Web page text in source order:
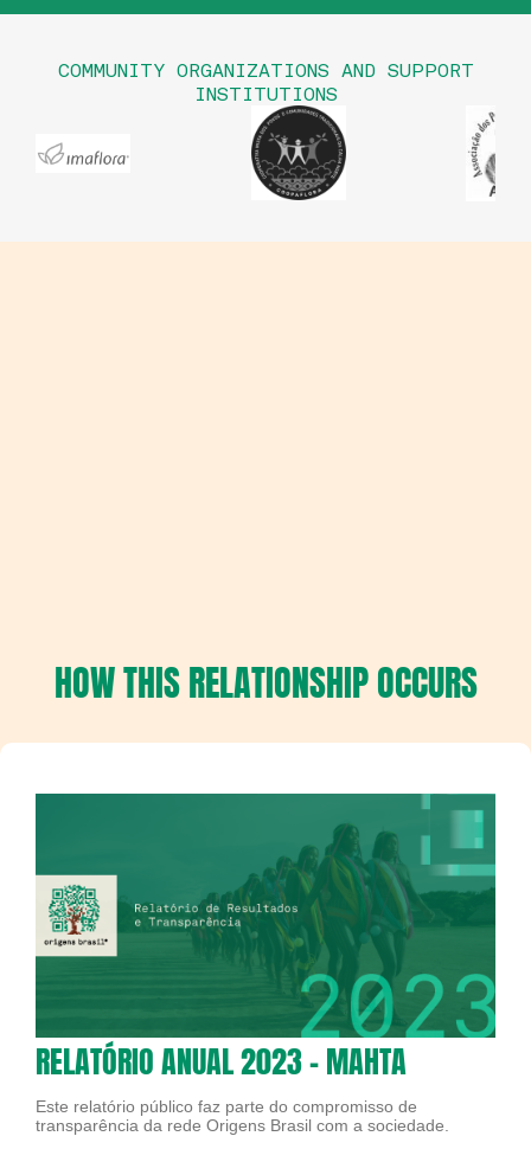
COMMUNITY ORGANIZATIONS AND SUPPORT
INSTITUTIONS
HOW THIS RELATIONSHIP OCCURS
RELATÓRIO ANUAL 2023 - MAHTA
Este relatório público faz parte do compromisso de
transparência da rede Origens Brasil com a sociedade.